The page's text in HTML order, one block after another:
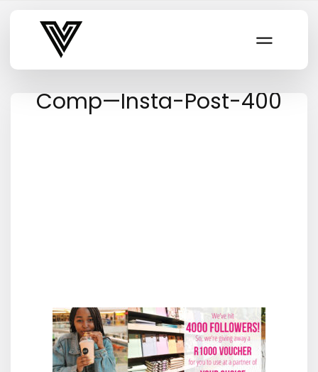
Varsity Vibe
Comp—Insta-Post-400